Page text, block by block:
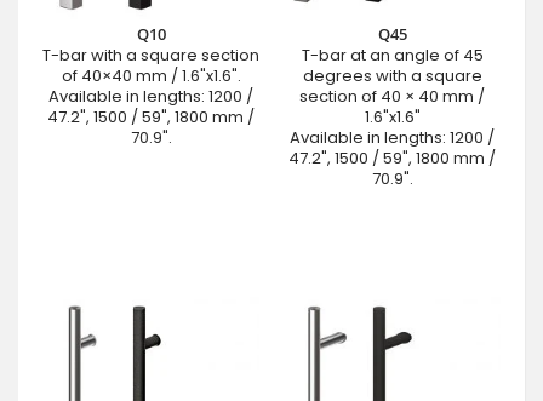
Q10
T-bar with a square section
of 40×40 mm / 1.6"x1.6".
Available in lengths: 1200 /
47.2", 1500 / 59", 1800 mm /
70.9".
Q45
T-bar at an angle of 45
degrees with a square
section of 40 × 40 mm /
1.6"x1.6"
Available in lengths: 1200 /
47.2", 1500 / 59", 1800 mm /
70.9".